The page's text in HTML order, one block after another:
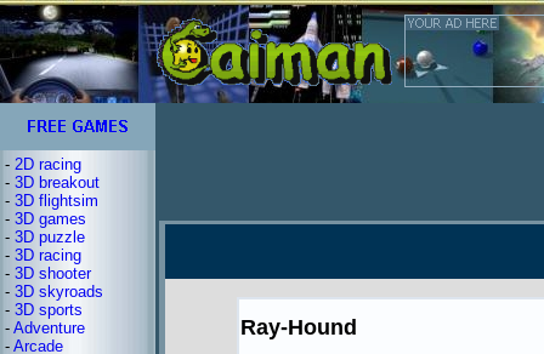
- 2D racing
- 3D breakout
- 3D flightsim
- 3D games
- 3D puzzle
- 3D racing
- 3D shooter
- 3D skyroads
- 3D sports
- Adventure
- Arcade
Ray-Hound